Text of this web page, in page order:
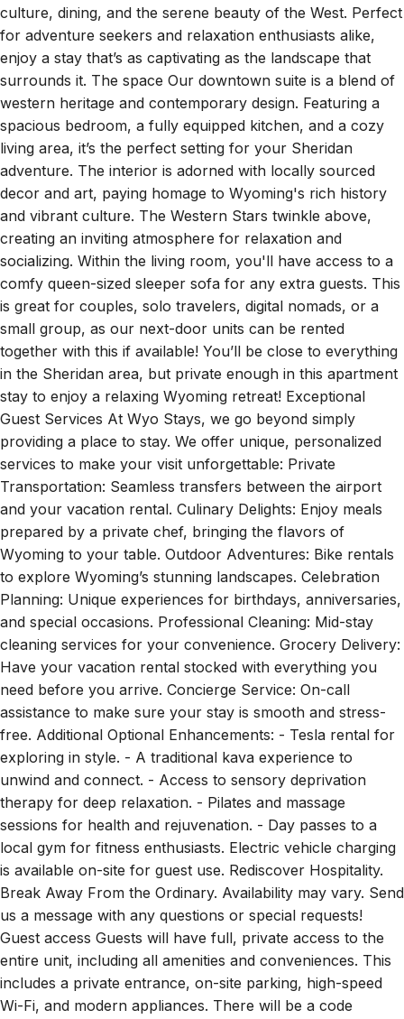
culture, dining, and the serene beauty of the West. Perfect
for adventure seekers and relaxation enthusiasts alike,
enjoy a stay that’s as captivating as the landscape that
surrounds it. The space Our downtown suite is a blend of
western heritage and contemporary design. Featuring a
spacious bedroom, a fully equipped kitchen, and a cozy
living area, it’s the perfect setting for your Sheridan
adventure. The interior is adorned with locally sourced
decor and art, paying homage to Wyoming's rich history
and vibrant culture. The Western Stars twinkle above,
creating an inviting atmosphere for relaxation and
socializing. Within the living room, you'll have access to a
comfy queen-sized sleeper sofa for any extra guests. This
is great for couples, solo travelers, digital nomads, or a
small group, as our next-door units can be rented
together with this if available! You’ll be close to everything
in the Sheridan area, but private enough in this apartment
stay to enjoy a relaxing Wyoming retreat! Exceptional
Guest Services At Wyo Stays, we go beyond simply
providing a place to stay. We offer unique, personalized
services to make your visit unforgettable: Private
Transportation: Seamless transfers between the airport
and your vacation rental. Culinary Delights: Enjoy meals
prepared by a private chef, bringing the flavors of
Wyoming to your table. Outdoor Adventures: Bike rentals
to explore Wyoming’s stunning landscapes. Celebration
Planning: Unique experiences for birthdays, anniversaries,
and special occasions. Professional Cleaning: Mid-stay
cleaning services for your convenience. Grocery Delivery:
Have your vacation rental stocked with everything you
need before you arrive. Concierge Service: On-call
assistance to make sure your stay is smooth and stress-
free. Additional Optional Enhancements: - Tesla rental for
exploring in style. - A traditional kava experience to
unwind and connect. - Access to sensory deprivation
therapy for deep relaxation. - Pilates and massage
sessions for health and rejuvenation. - Day passes to a
local gym for fitness enthusiasts. Electric vehicle charging
is available on-site for guest use. Rediscover Hospitality.
Break Away From the Ordinary. Availability may vary. Send
us a message with any questions or special requests!
Guest access Guests will have full, private access to the
entire unit, including all amenities and conveniences. This
includes a private entrance, on-site parking, high-speed
Wi-Fi, and modern appliances. There will be a code